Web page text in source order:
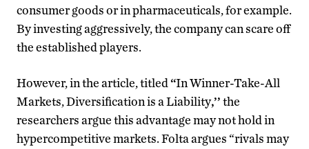
consumer goods or in pharmaceuticals, for example.
By investing aggressively, the company can scare off
the established players.
However, in the article, titled“In Winner-Take-All
Markets, Diversification is a Liability,’’the
researchers argue this advantage may not hold in
hypercompetitive markets. Folta argues “rivals may